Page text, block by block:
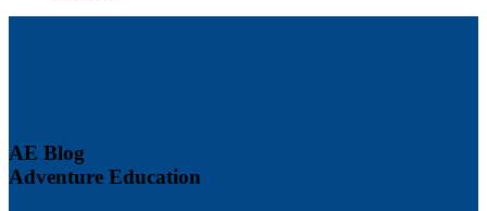
AE Blog
Adventure Education